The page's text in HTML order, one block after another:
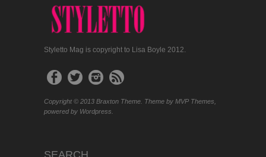
Styletto Mag is copyright to Lisa Boyle 2012.
Copyright © 2013 Braxton Theme. Theme by MVP Themes,
powered by Wordpress.
SEARCH